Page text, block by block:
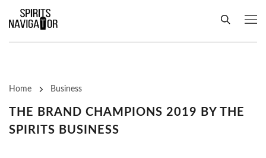
Home Business
THE BRAND CHAMPIONS 2019 BY THE
SPIRITS BUSINESS